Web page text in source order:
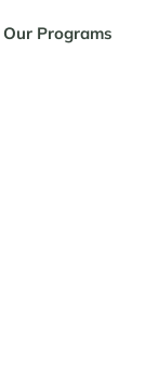
Our Programs